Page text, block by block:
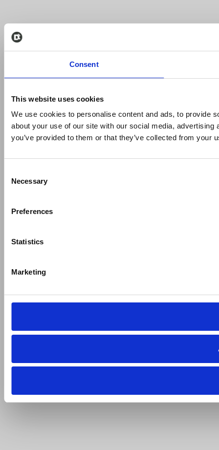
Consent
This website uses cookies
We use cookies to personalise content and ads, to provide
about your use of our site with our social media,
you’ve provided to them or that they’ve collected from your
Selection
Necessary
Preferences
Statistics
Marketing